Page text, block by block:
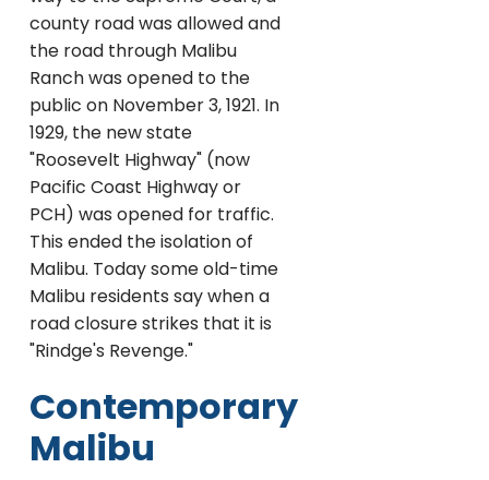
county road was allowed and
the road through Malibu
Ranch was opened to the
public on November 3, 1921. In
1929, the new state
"Roosevelt Highway" (now
Pacific Coast Highway or
PCH) was opened for traffic.
This ended the isolation of
Malibu. Today some old-time
Malibu residents say when a
road closure strikes that it is
"Rindge's Revenge."
Contemporary
Malibu